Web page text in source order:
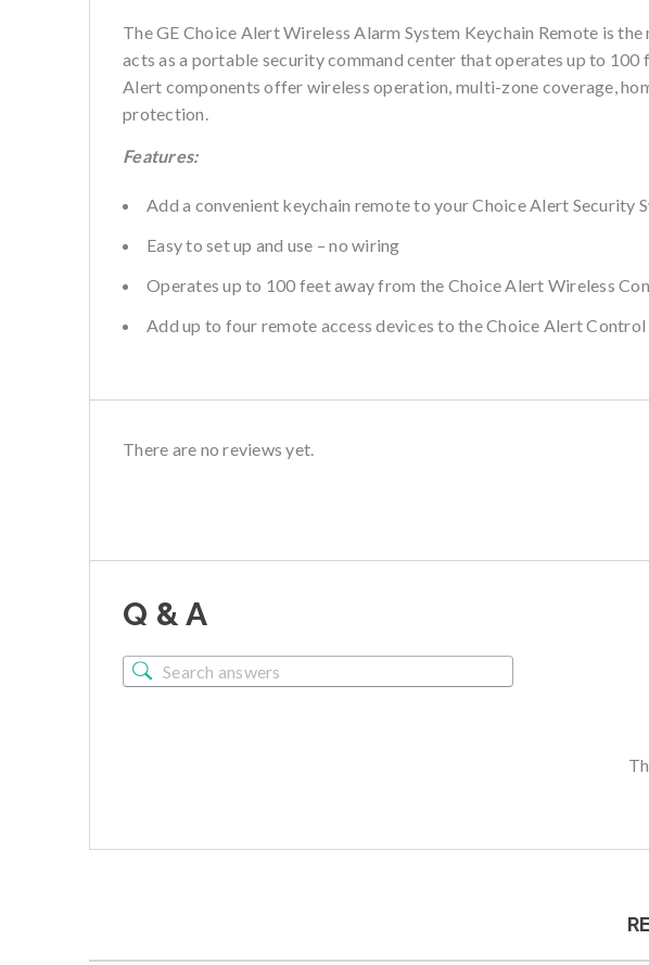
The GE Choice Alert Wireless Alarm System Keychain Remote is
acts as a portable security command center that operates up to
Alert components offer wireless operation, multi-zone coverage,
protection.
Features:
Add a convenient keychain remote to your Choice Alert Security
Easy to set up and use – no wiring
Operates up to 100 feet away from the Choice Alert Wireless
Add up to four remote access devices to the Choice Alert
There are no reviews yet.
Q & A